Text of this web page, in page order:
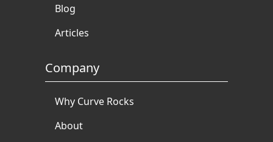
Blog
Articles
Company
Why Curve Rocks
About